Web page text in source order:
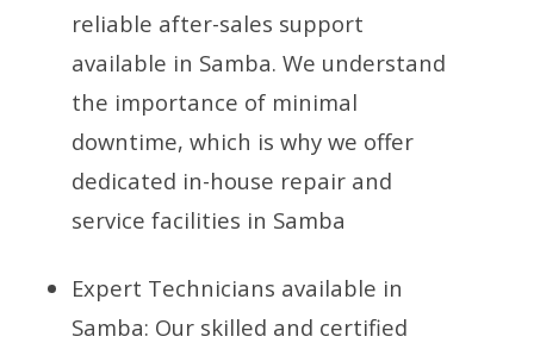
reliable after-sales support
available in Samba. We understand
the importance of minimal
downtime, which is why we offer
dedicated in-house repair and
service facilities in Samba
Expert Technicians available in
Samba: Our skilled and certified